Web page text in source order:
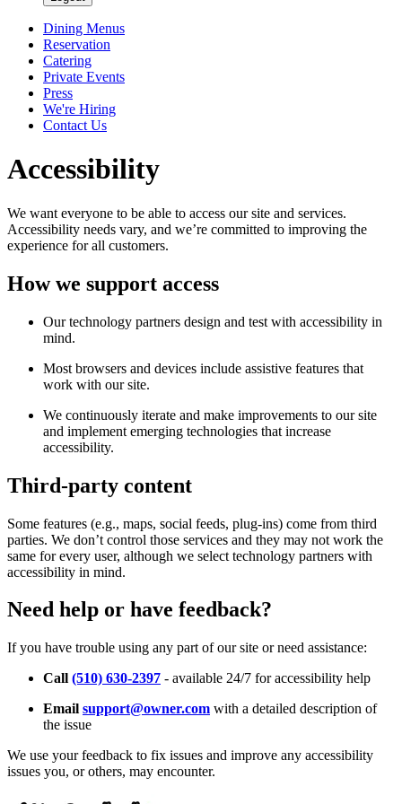
Dining Menus
Reservation
Catering
Private Events
Press
We're Hiring
Contact Us
Accessibility
We want everyone to be able to access our site and services.
Accessibility needs vary, and we’re committed to improving the
experience for all customers.
How we support access
Our technology partners design and test with accessibility in
mind.
Most browsers and devices include assistive features that
work with our site.
We continuously iterate and make improvements to our site
and implement emerging technologies that increase
accessibility.
Third-party content
Some features (e.g., maps, social feeds, plug-ins) come from third
parties. We don’t control those services and they may not work the
same for every user, although we select technology partners with
accessibility in mind.
Need help or have feedback?
If you have trouble using any part of our site or need assistance:
Call (510) 630-2397 - available 24/7 for accessibility help
Email support@owner.com with a detailed description of
the issue
We use your feedback to fix issues and improve any accessibility
issues you, or others, may encounter.